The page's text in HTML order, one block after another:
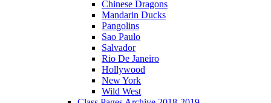
Chinese Dragons
Mandarin Ducks
Pangolins
Sao Paulo
Salvador
Rio De Janeiro
Hollywood
New York
Wild West